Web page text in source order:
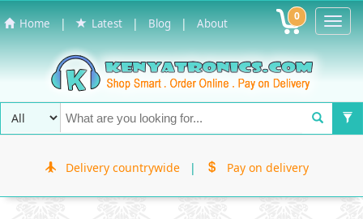
Home | Latest | Blog | About 0
Delivery countrywide | Pay on delivery